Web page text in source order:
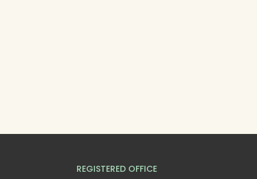
REGISTERED OFFICE